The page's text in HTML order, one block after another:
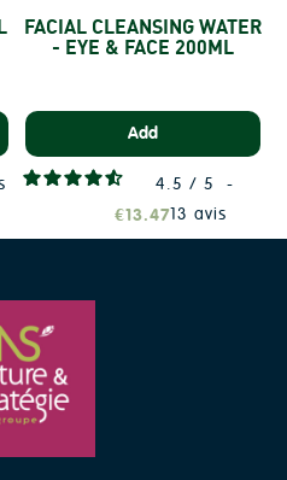
FACIAL CLEANSING WATER
- EYE & FACE 200ML
Add
4.5 / 5
-
13 avis
€13.47